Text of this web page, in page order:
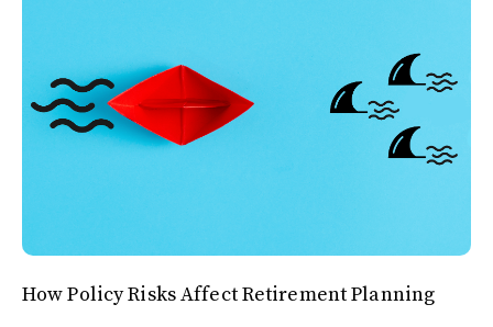
How Policy Risks Affect Retirement Planning